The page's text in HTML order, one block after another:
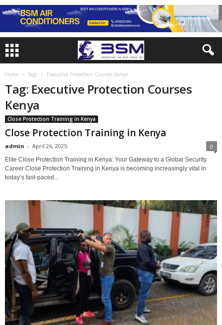
Home Tags Executive Protection Courses Kenya
Tag: Executive Protection Courses
Kenya
Close Protection Training in Kenya
Close Protection Training in Kenya
admin - April 26, 2025 0
Elite Close Protection Training in Kenya: Your Gateway to a Global Security
Career Close Protection Training in Kenya is becoming increasingly vital in
today’s fast-paced...